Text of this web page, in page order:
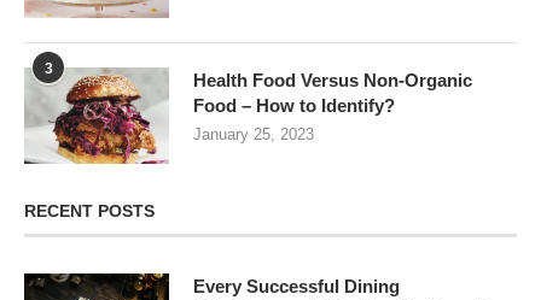
3
Health Food Versus Non-Organic
Food – How to Identify?
January 25, 2023
RECENT POSTS
Every Successful Dining